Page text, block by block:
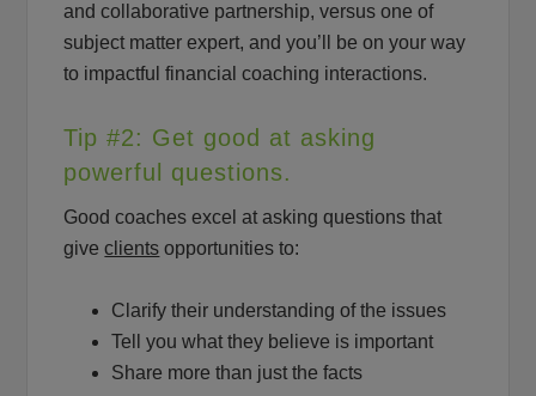
and collaborative partnership, versus one of
subject matter expert, and you’ll be on your way
to impactful financial coaching interactions.
Tip #2: Get good at asking
powerful questions.
Good coaches excel at asking questions that
giveclients opportunities to:
Clarify their understanding of the issues
Tell you what they believe is important
Share more than just the facts